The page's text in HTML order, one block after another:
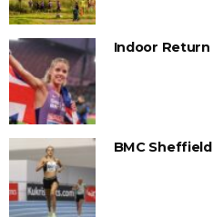
Indoor
BMC